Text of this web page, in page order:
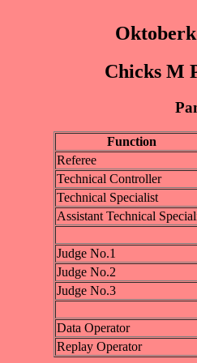
Chicks M
Function
Referee
Technical Controller
Technical Specialist
Assistant Technical
Judge No.1
Judge No.2
Judge No.3
Data Operator
Replay Operator